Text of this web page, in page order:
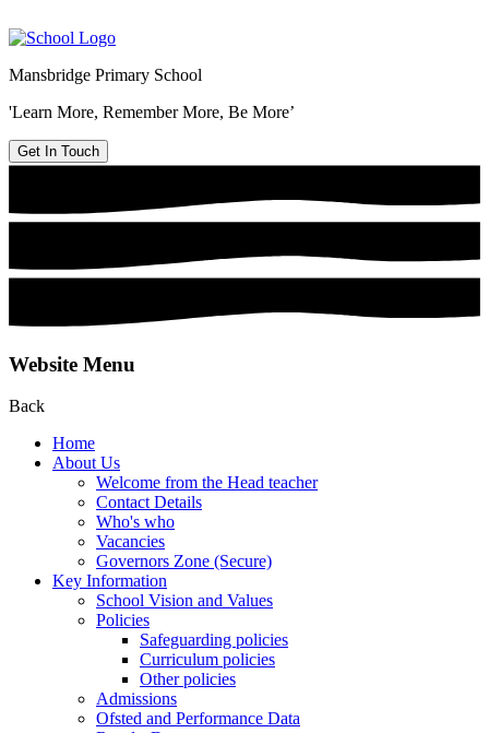
Mansbridge Primary School
'Learn More, Remember More, Be More’
Get In Touch
Website Menu
Back
Home
About Us
Welcome from the Head teacher
Contact Details
Who's who
Vacancies
Governors Zone (Secure)
Key Information
School Vision and Values
Policies
Safeguarding policies
Curriculum policies
Other policies
Admissions
Ofsted and Performance Data